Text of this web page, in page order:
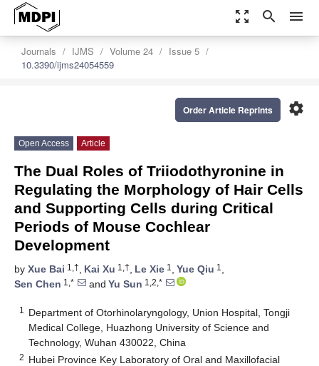
zoom_out_map search menu
Journals IJMS Volume 24
Issue 5
10.3390/ijms24054559
settings
Order Article Reprints
Open Access Article
The Dual Roles of Triiodothyronine in
Regulating the Morphology of Hair Cells
and Supporting Cells during Critical
Periods of Mouse Cochlear
Development
by Xue Bai 1,†, Kai Xu 1,†, Le Xie 1 , Yue Qiu 1 ,
Sen Chen 1,* and Yu Sun 1,2,*
1
Department of Otorhinolaryngology, Union Hospital, Tongji
Medical College, Huazhong University of Science and
Technology, Wuhan 430022, China
2 Hubei Province Key Laboratory of Oral and Maxillofacial